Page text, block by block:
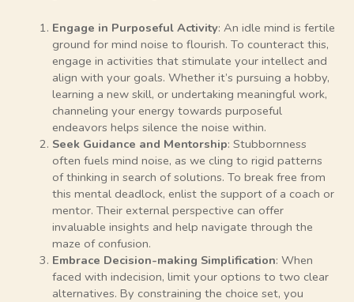
Engage in Purposeful Activity: An idle mind is fertile
ground for mind noise to flourish. To counteract this,
engage in activities that stimulate your intellect and
align with your goals. Whether it’s pursuing a hobby,
learning a new skill, or undertaking meaningful work,
channeling your energy towards purposeful
endeavors helps silence the noise within.
Seek Guidance and Mentorship: Stubbornness
often fuels mind noise, as we cling to rigid patterns
of thinking in search of solutions. To break free from
this mental deadlock, enlist the support of a coach or
mentor. Their external perspective can offer
invaluable insights and help navigate through the
maze of confusion.
Embrace Decision-making Simplification: When
faced with indecision, limit your options to two clear
alternatives. By constraining the choice set, you